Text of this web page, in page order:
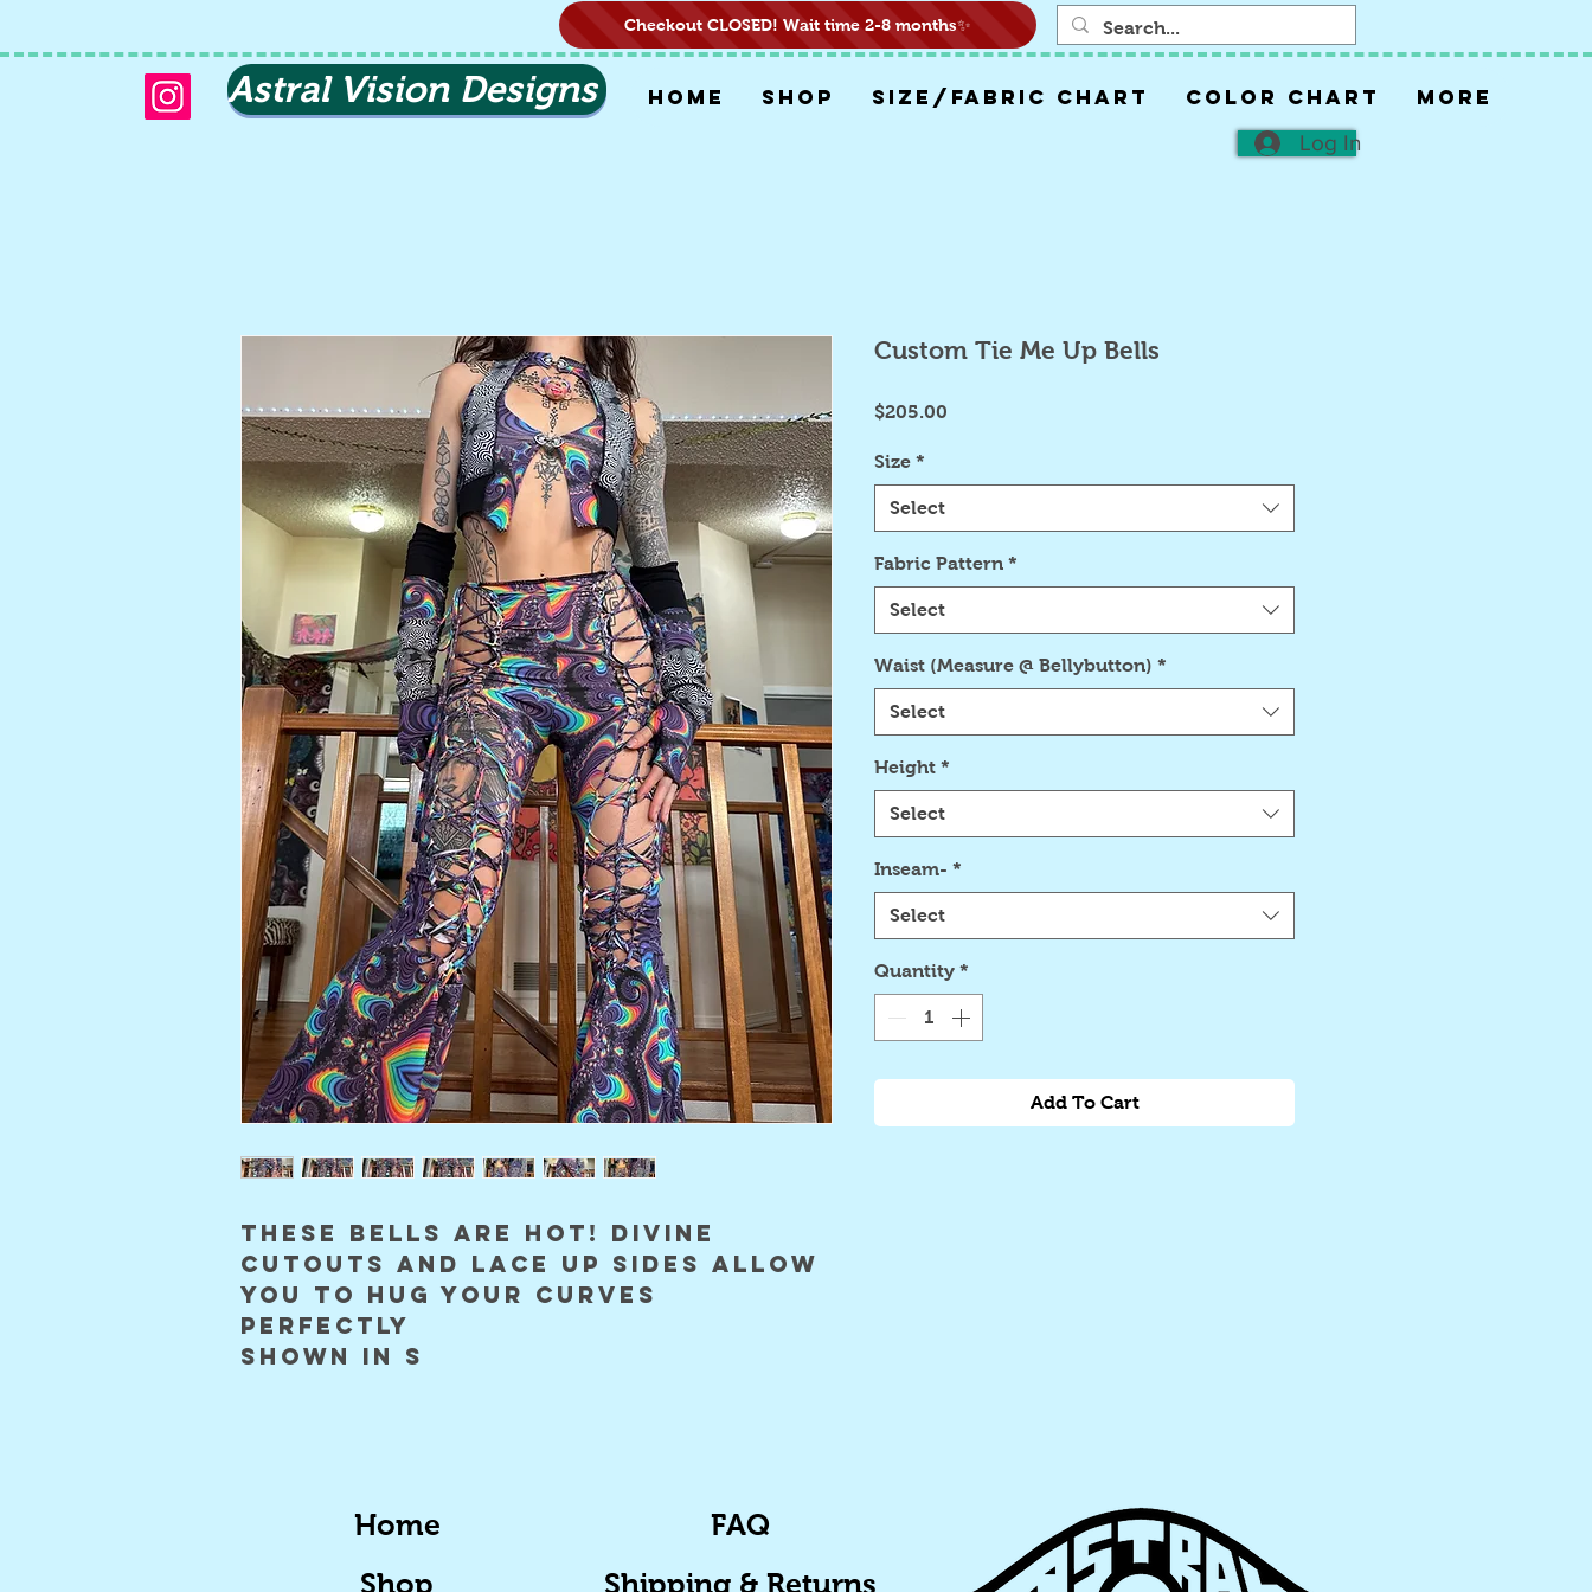
Checkout CLOSED! Wait time 2-8 months✨
Astral Vision Designs HOME SHOP SIZE/FABRIC CHART COLOR CHART More
Log In
these bells are HOT! divine
cutouts and lace up sides allow
you to hug your curves
perfectly
Shown in S
Custom Tie Me Up Bells
$205.00
Size *
Select
Fabric Pattern *
Select
Waist (Measure @ Bellybutton) *
Select
Height *
Select
Inseam- *
Select
Quantity *
Add To Cart
Home
Shop
FAQ
Shipping & Returns